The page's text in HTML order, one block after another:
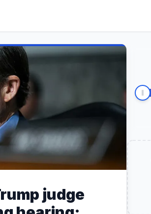
judge